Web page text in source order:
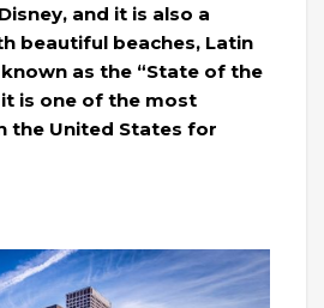
and it is also a
beautiful beaches, Latin
as the “State of the
it is one of the most
the United States for